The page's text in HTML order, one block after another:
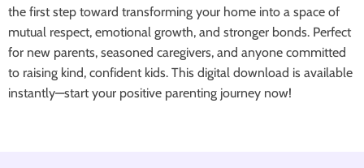
the first step toward transforming your home into a space of
mutual respect, emotional growth, and stronger bonds. Perfect
for new parents, seasoned caregivers, and anyone committed
to raising kind, confident kids. This digital download is available
instantly—start your positive parenting journey now!